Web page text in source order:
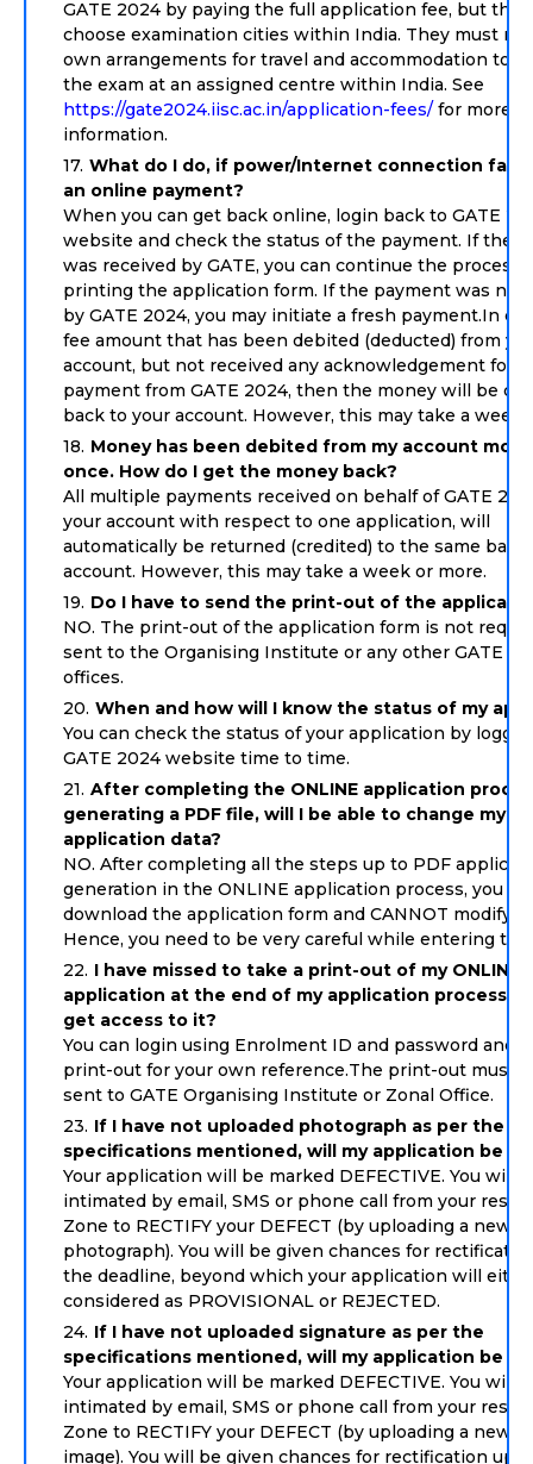
GATE 2024 by paying the full application fee, but
choose examination cities within India. They must
own arrangements for travel and accommodation to
the exam at an assigned centre within India. See
https://gate2024.iisc.ac.in/application-fees/ for more
information.
What do I do, if power/Internet connection
an online payment?
When you can get back online, login back to GATE
website and check the status of the payment. If the
was received by GATE, you can continue the process
printing the application form. If the payment was not
by GATE 2024, you may initiate a fresh payment.In
fee amount that has been debited (deducted) from
account, but not received any acknowledgement for
payment from GATE 2024, then the money will be
back to your account. However, this may take a week
Money has been debited from my account
once. How do I get the money back?
All multiple payments received on behalf of GATE
your account with respect to one application, will
automatically be returned (credited) to the same bank
account. However, this may take a week or more.
Do I have to send the print-out of the
NO. The print-out of the application form is not
sent to the Organising Institute or any other GATE
offices.
When and how will I know the status of my
You can check the status of your application by
GATE 2024 website time to time.
After completing the ONLINE application
generating a PDF file, will I be able to change my
application data?
NO. After completing all the steps up to PDF
generation in the ONLINE application process, you
download the application form and CANNOT modify
Hence, you need to be very careful while entering the
I have missed to take a print-out of my ONLINE
application at the end of my application process.
get access to it?
You can login using Enrolment ID and password and
print-out for your own reference.The print-out must
sent to GATE Organising Institute or Zonal Office.
If I have not uploaded photograph as per the
specifications mentioned, will my application be
Your application will be marked DEFECTIVE. You will
intimated by email, SMS or phone call from your
Zone to RECTIFY your DEFECT (by uploading a new
photograph). You will be given chances for
the deadline, beyond which your application will
considered as PROVISIONAL or REJECTED.
If I have not uploaded signature as per the
specifications mentioned, will my application be
Your application will be marked DEFECTIVE. You will
intimated by email, SMS or phone call from your
Zone to RECTIFY your DEFECT (by uploading a new
image). You will be given chances for rectification up